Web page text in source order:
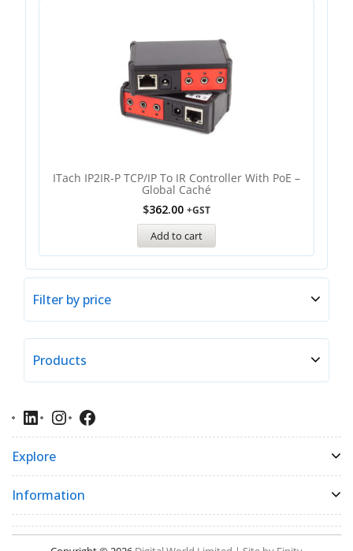
ITach IP2IR-P TCP/IP To IR Controller With PoE –
Global Caché
$362.00 +GST
Add to cart
Filter by price
Products
Explore
Information